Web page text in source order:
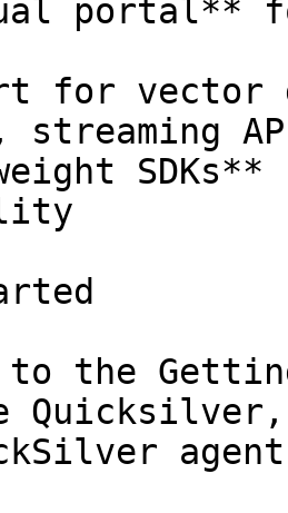
portal**
for vector
streaming
SDKs**
to the
agent